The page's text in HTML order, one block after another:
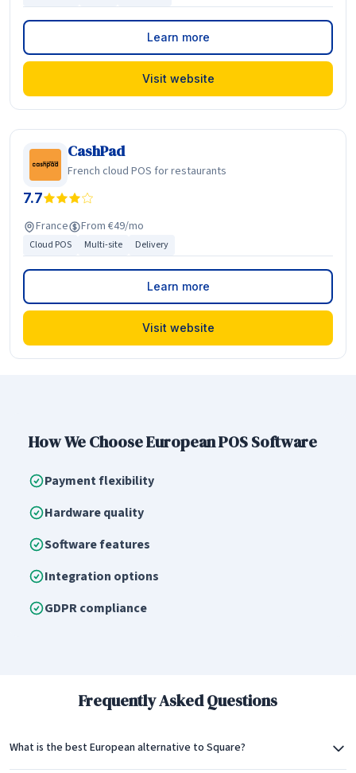
Learn more
Visit website
CashPad
French cloud POS for restaurants
7.7
France From €49/mo
Cloud POS Multi-site Delivery
Learn more
Visit website
How We Choose European POS Software
Payment flexibility
Hardware quality
Software features
Integration options
GDPR compliance
Frequently Asked Questions
What is the best European alternative to Square?